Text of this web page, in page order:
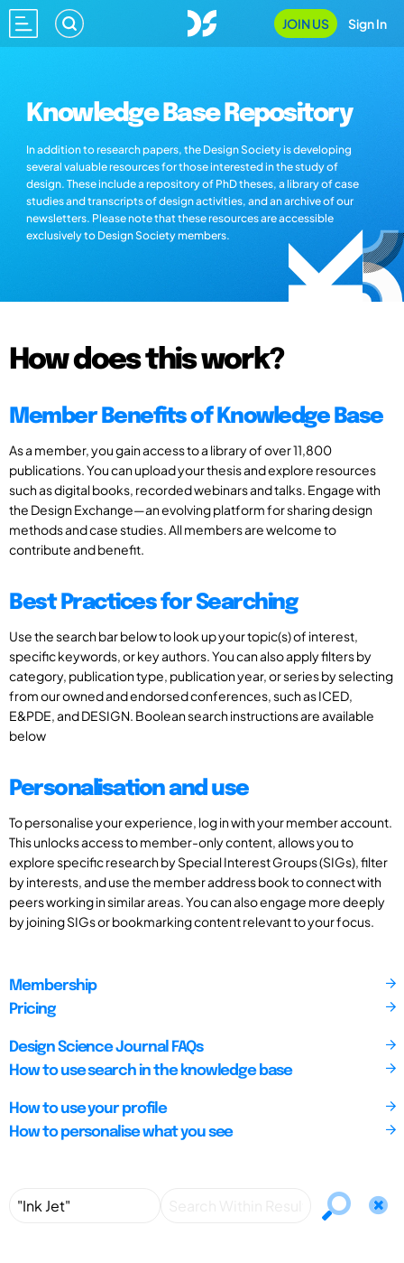
JOIN US Sign In
Knowledge Base Repository
In addition to research papers, the Design Society is developing
several valuable resources for those interested in the study of
design. These include a repository of PhD theses, a library of case
studies and transcripts of design activities, and an archive of our
newsletters. Please note that these resources are accessible
exclusively to Design Society members.
How does this work?
Member Benefits of Knowledge Base
As a member, you gain access to a library of over 11,800
publications. You can upload your thesis and explore resources
such as digital books, recorded webinars and talks. Engage with
the Design Exchange—an evolving platform for sharing design
methods and case studies. All members are welcome to
contribute and benefit.
Best Practices for Searching
Use the search bar below to look up your topic(s) of interest,
specific keywords, or key authors. You can also apply filters by
category, publication type, publication year, or series by selecting
from our owned and endorsed conferences, such as ICED,
E&PDE, and DESIGN. Boolean search instructions are available
below
Personalisation and use
To personalise your experience, log in with your member account.
This unlocks access to member-only content, allows you to
explore specific research by Special Interest Groups (SIGs), filter
by interests, and use the member address book to connect with
peers working in similar areas. You can also engage more deeply
by joining SIGs or bookmarking content relevant to your focus.
Membership
Pricing
Design Science Journal FAQs
How to use search in the knowledge base
How to use your profile
How to personalise what you see